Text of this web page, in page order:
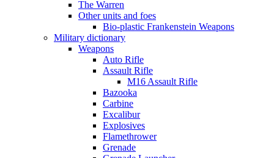
The Warren
Other units and foes
Bio-plastic Frankenstein Weapons
Military dictionary
Weapons
Auto Rifle
Assault Rifle
M16 Assault Rifle
Bazooka
Carbine
Excalibur
Explosives
Flamethrower
Grenade